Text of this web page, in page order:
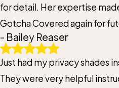
for detail. Her expertise
Gotcha Covered again for
- Bailey Reaser
Just had my privacy shades
They were very helpful